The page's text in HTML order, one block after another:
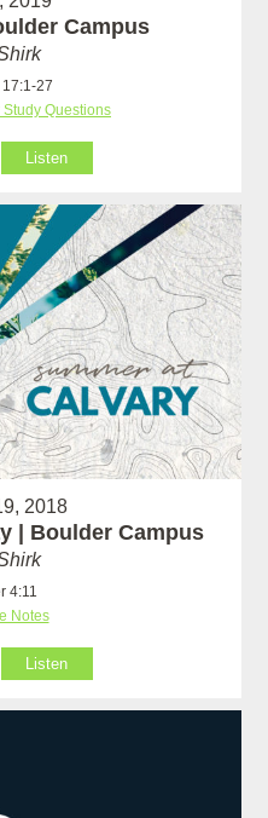
Campus
17:1-27
Questions
Listen
2018
| Boulder Campus
4:11
Notes
Listen